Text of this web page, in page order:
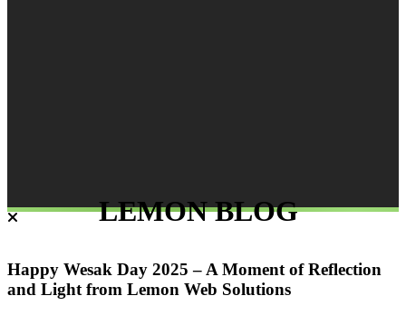
LEMON BLOG
Happy Wesak Day 2025 – A Moment of Reflection
and Light from Lemon Web Solutions